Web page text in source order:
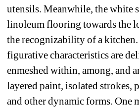
utensils. Meanwhile, the white
linoleum flooring towards the
the recognizability of a
figurative characteristics are
enmeshed within, among, and
layered paint, isolated strokes,
and other dynamic forms. One